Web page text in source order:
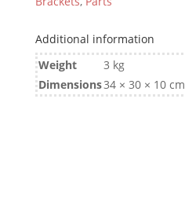
Additional information
Weight
3 kg
Dimensions34 × 30 × 10 cm